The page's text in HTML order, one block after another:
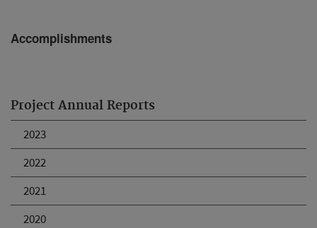
Project Annual Reports
2023
2022
2021
2020
Accomplishments